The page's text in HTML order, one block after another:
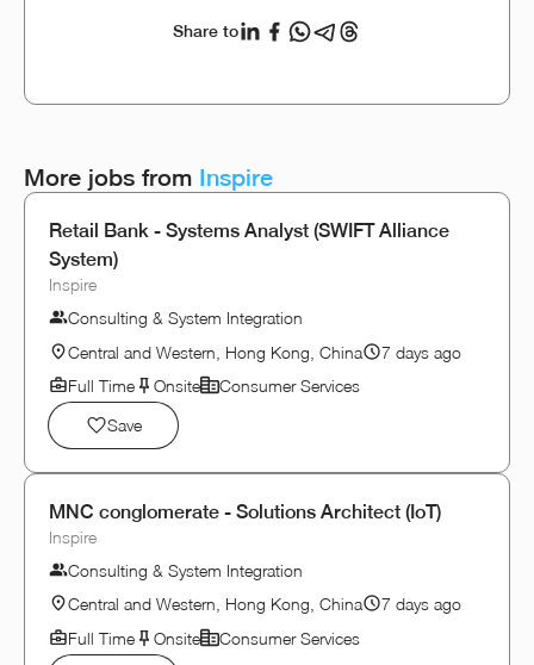
Share to
More jobs from Inspire
Retail Bank - Systems Analyst (SWIFT Alliance
System)
Inspire
Consulting & System Integration
Central and Western, Hong Kong, China
7 days ago
Full Time
Onsite
Consumer Services
Save
MNC conglomerate - Solutions Architect (IoT)
Inspire
Consulting & System Integration
Central and Western, Hong Kong, China
7 days ago
Full Time
Onsite
Consumer Services